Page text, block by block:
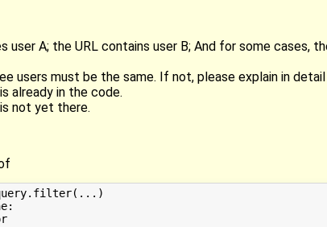
user A; the URL contains user B; And for some cases,
users must be the same. If not, please explain in
already in the code.
not yet there.